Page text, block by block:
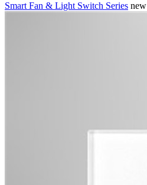
Smart Fan & Light Switch Series new